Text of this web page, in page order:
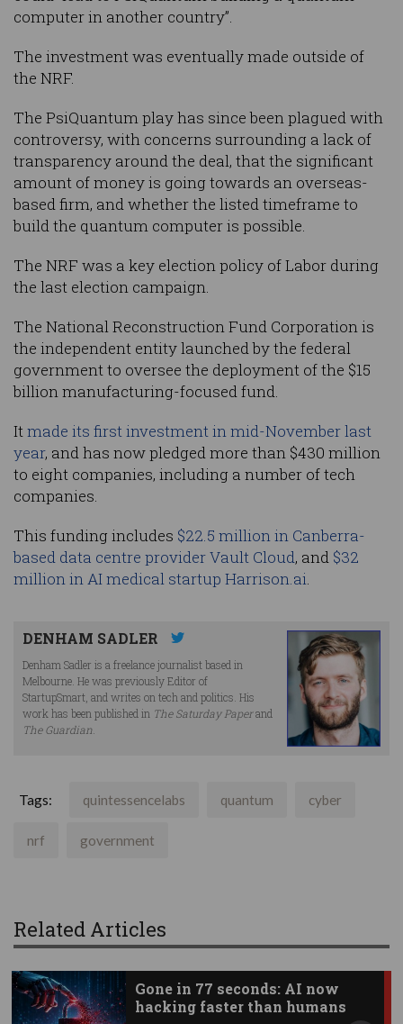
computer in another country”.
The investment was eventually made outside of
the NRF.
The PsiQuantum play has since been plagued with
controversy, with concerns surrounding a lack of
transparency around the deal, that the significant
amount of money is going towards an overseas-
based firm, and whether the listed timeframe to
build the quantum computer is possible.
The NRF was a key election policy of Labor during
the last election campaign.
The National Reconstruction Fund Corporation is
the independent entity launched by the federal
government to oversee the deployment of the $15
billion manufacturing-focused fund.
Itmade its first investment in mid-November last
year, and has now pledged more than $430 million
to eight companies, including a number of tech
companies.
This funding includes $22.5 million in Canberra-
based data centre provider Vault Cloud, and $32
million in AI medical startup Harrison.ai.
DENHAM SADLER
Denham Sadler is a freelance journalist based in
Melbourne. He was previously Editor of
StartupSmart, and writes on tech and politics. His
work has been published in The Saturday Paperand
The Guardian.
Tags: quintessencelabs quantum cyber
nrf government
Related Articles
Gone in 77 seconds: AI now
hacking faster than humans